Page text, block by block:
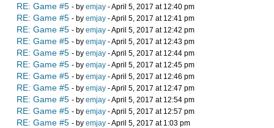
RE: Game #5 - by emjay - April 5, 2017 at 12:40 pm
RE: Game #5 - by emjay - April 5, 2017 at 12:41 pm
RE: Game #5 - by emjay - April 5, 2017 at 12:42 pm
RE: Game #5 - by emjay - April 5, 2017 at 12:43 pm
RE: Game #5 - by emjay - April 5, 2017 at 12:44 pm
RE: Game #5 - by emjay - April 5, 2017 at 12:45 pm
RE: Game #5 - by emjay - April 5, 2017 at 12:46 pm
RE: Game #5 - by emjay - April 5, 2017 at 12:47 pm
RE: Game #5 - by emjay - April 5, 2017 at 12:54 pm
RE: Game #5 - by emjay - April 5, 2017 at 12:57 pm
RE: Game #5 - by emjay - April 5, 2017 at 1:03 pm